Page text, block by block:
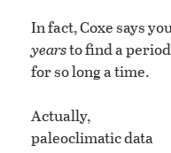
In fact, Coxe says
yearsto find a
for so long a time.
Actually,
paleoclimatic data